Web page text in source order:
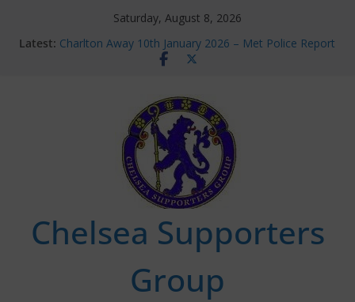
Saturday, August 8, 2026
Latest: Charlton Away 10th January 2026 – Met Police Report
Chelsea’s 2026/27 Women’s Super League fixtures
new contracts so far
Ticket Application Window information for members
Chelsea Supporters Tournament 2026
Chelsea Supporters
Group